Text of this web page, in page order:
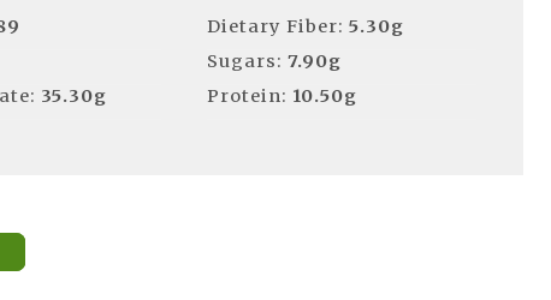
35.30g
Dietary Fiber:5.30g
Sugars:7.90g
Protein: 10.50g